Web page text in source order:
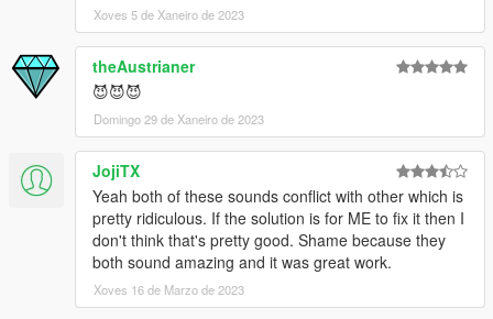
Xoves 5 de Xaneiro de 2023
theAustrianer
😈😈😈
Domingo 29 de Xaneiro de 2023
JojiTX
Yeah both of these sounds conflict with other which is
pretty ridiculous. If the solution is for ME to fix it then I
don't think that's pretty good. Shame because they
both sound amazing and it was great work.
Xoves 16 de Marzo de 2023